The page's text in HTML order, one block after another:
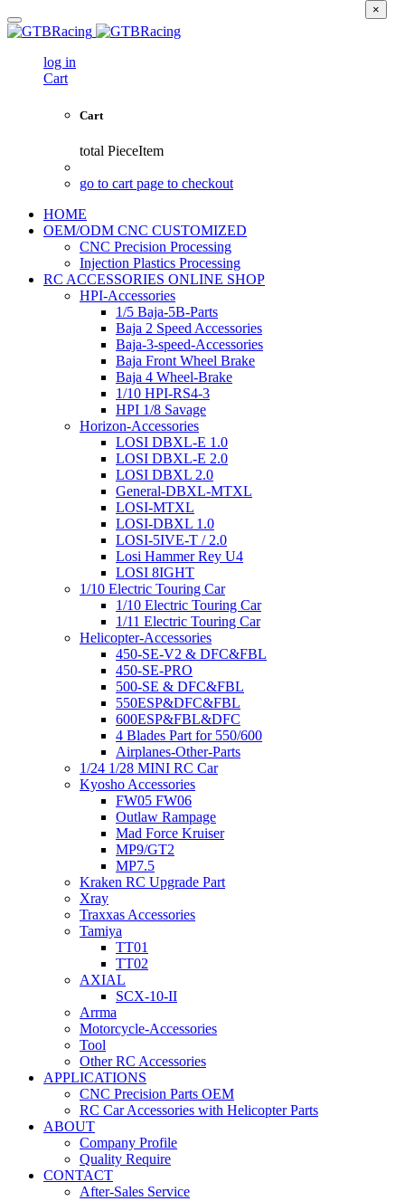
log in
Cart
Cart
total PieceItem
go to cart page to checkout
HOME
OEM/ODM CNC CUSTOMIZED
CNC Precision Processing
Injection Plastics Processing
RC ACCESSORIES ONLINE SHOP
HPI-Accessories
1/5 Baja-5B-Parts
Baja 2 Speed Accessories
Baja-3-speed-Accessories
Baja Front Wheel Brake
Baja 4 Wheel-Brake
1/10 HPI-RS4-3
HPI 1/8 Savage
Horizon-Accessories
LOSI DBXL-E 1.0
LOSI DBXL-E 2.0
LOSI DBXL 2.0
General-DBXL-MTXL
LOSI-MTXL
LOSI-DBXL 1.0
LOSI-5IVE-T / 2.0
Losi Hammer Rey U4
LOSI 8IGHT
1/10 Electric Touring Car
1/10 Electric Touring Car
1/11 Electric Touring Car
Helicopter-Accessories
450-SE-V2 & DFC&FBL
450-SE-PRO
500-SE & DFC&FBL
550ESP&DFC&FBL
600ESP&FBL&DFC
4 Blades Part for 550/600
Airplanes-Other-Parts
1/24 1/28 MINI RC Car
Kyosho Accessories
FW05 FW06
Outlaw Rampage
Mad Force Kruiser
MP9/GT2
MP7.5
Kraken RC Upgrade Part
Xray
Traxxas Accessories
Tamiya
TT01
TT02
AXIAL
SCX-10-II
Arrma
Motorcycle-Accessories
Tool
Other RC Accessories
APPLICATIONS
CNC Precision Parts OEM
RC Car Accessories with Helicopter Parts
ABOUT
Company Profile
Quality Require
CONTACT
After-Sales Service
×